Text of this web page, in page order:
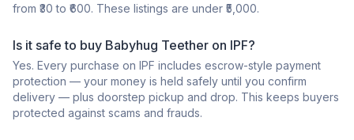
from ₹30 to ₹600. These listings are under ₹5,000.
Is it safe to buy Babyhug Teether on IPF?
Yes. Every purchase on IPF includes escrow-style payment
protection — your money is held safely until you confirm
delivery — plus doorstep pickup and drop. This keeps buyers
protected against scams and frauds.